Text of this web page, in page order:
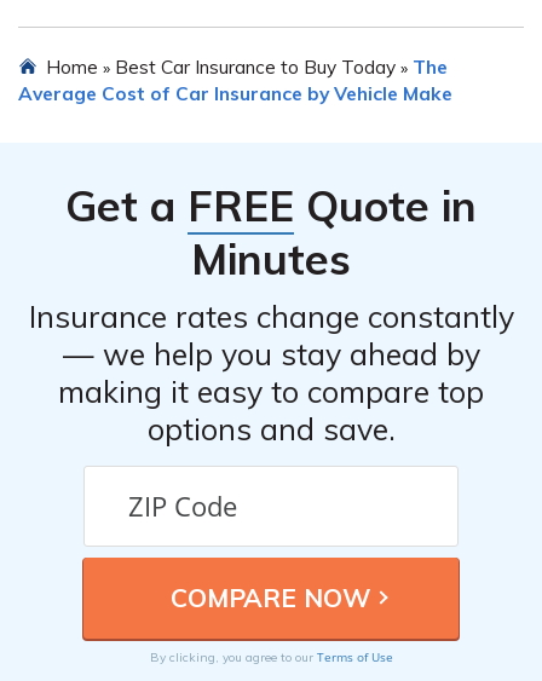
collision warning, and automatic emergency braking.
which can help reduce the cost of Chevrolet Equinox car
insurance. By maintaining a clean driving record and
your insurance provider about available discounts for
Home » Best Car Insurance to Buy Today » The
Average Cost of Car Insurance by Vehicle Make
Get a FREE Quote in
Minutes
Insurance rates change constantly
— we help you stay ahead by
making it easy to compare top
options and save.
By clicking, you agree to our Terms of Use